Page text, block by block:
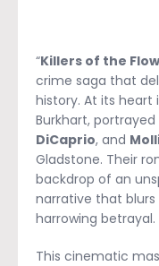
“Killers of the
crime saga that
history. At its heart
Burkhart,
DiCaprio, and
Gladstone. Their
backdrop of an
narrative that
harrowing betrayal.
This cinematic